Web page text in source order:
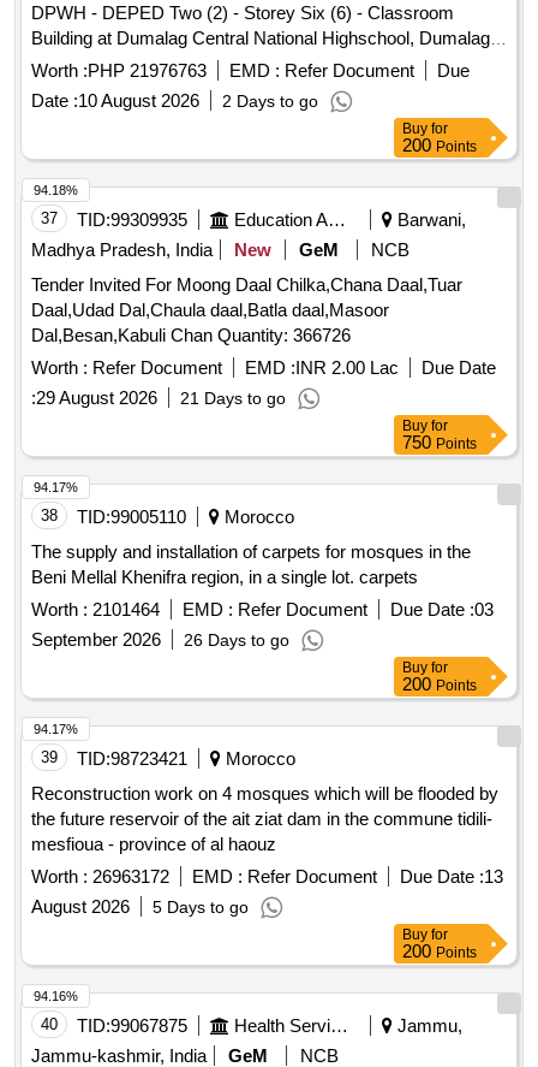
DPWH - DEPED Two (2) - Storey Six (6) - Classroom
Building at Dumalag Central National Highschool, Dumalag,
Capiz (w/ Bundled School Furniture) Un
Worth :PHP 21976763 EMD : Refer Document
Due
Date :10 August 2026 2 Days to go
Buy for
200 Points
37 TID:99309935 Education And Research Institute
Barwani,
Madhya Pradesh, India
New GeM
NCB
Tender Invited For Moong Daal Chilka,Chana Daal,Tuar
Daal,Udad Dal,Chaula daal,Batla daal,Masoor
Dal,Besan,Kabuli Chan Quantity: 366726
Worth : Refer Document EMD :INR 2.00 Lac
Due Date
:29 August 2026 21 Days to go
94.18%
Buy for
750 Points
38 TID:99005110
Morocco
The supply and installation of carpets for mosques in the
Beni Mellal Khenifra region, in a single lot. carpets
Worth : 2101464 EMD : Refer Document Due Date :03
September 2026
26 Days to go
94.17%
Buy for
200 Points
39 TID:98723421
Morocco
Reconstruction work on 4 mosques which will be flooded by
the future reservoir of the ait ziat dam in the commune tidili-
mesfioua - province of al haouz
Worth : 26963172 EMD : Refer Document Due Date :13
August 2026
5 Days to go
94.17%
Buy for
200 Points
40 TID:99067875 Health Services/equipments
Jammu,
Jammu-kashmir, India
GeM
NCB
94.16%